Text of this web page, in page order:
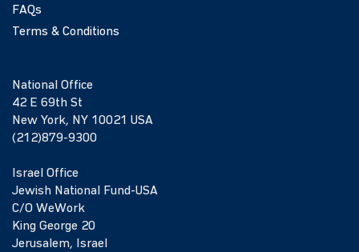
FAQs
Terms & Conditions
National Office
42 E 69th St
New York, NY 10021 USA
(212)879-9300
Israel Office
Jewish National Fund-USA
C/O WeWork
King George 20
Jerusalem, Israel